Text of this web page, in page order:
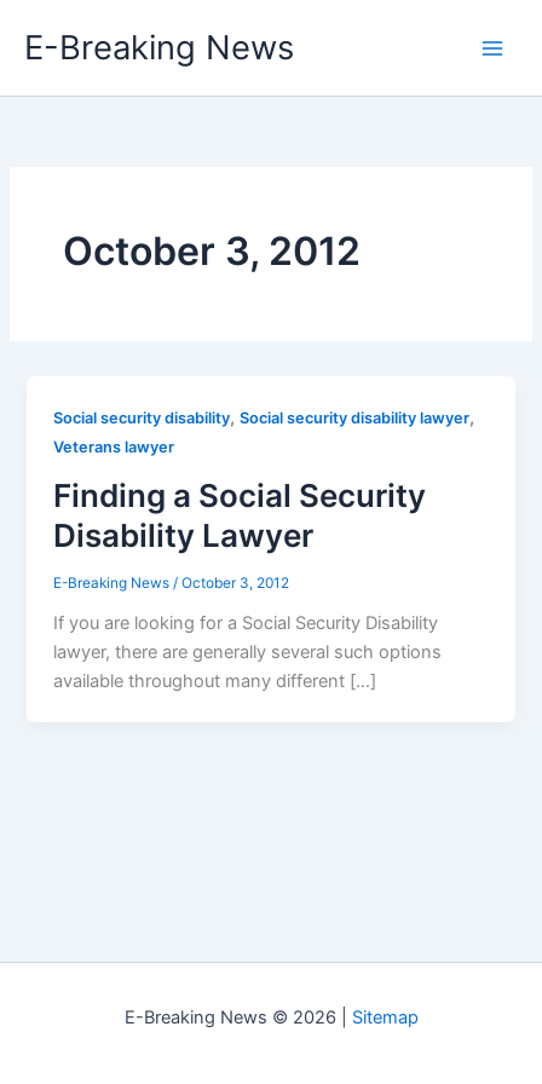
E-Breaking News
October 3, 2012
Social security disability,Social security disability lawyer,
Veterans lawyer
Finding a Social Security
Disability Lawyer
E-Breaking News/October 3, 2012
If you are looking for a Social Security Disability
lawyer, there are generally several such options
available throughout many different […]
E-Breaking News © 2026 | Sitemap